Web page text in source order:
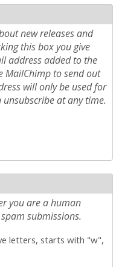
new releases and
this box you give
address added to the
MailChimp to send out
will only be used for
at any time.
you are a human
submissions.
letters, starts with "w",